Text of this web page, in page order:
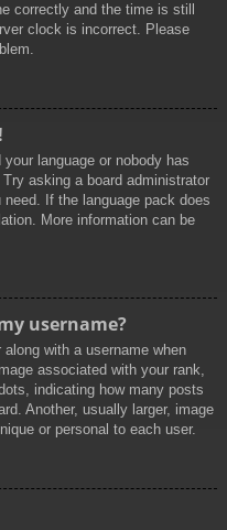
correctly and the time is still
clock is incorrect. Please
language or nobody has
asking a board administrator
If the language pack does
More information can be
username?
with a username when
associated with your rank,
indicating how many posts
Another, usually larger, image
or personal to each user.